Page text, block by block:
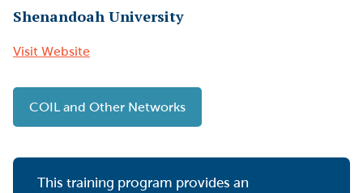
Shenandoah University
Visit Website
COIL and Other Networks
This training program provides an